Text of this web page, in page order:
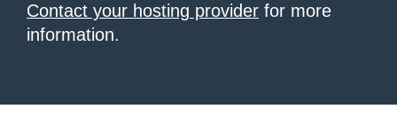
Contact your hosting provider for more
information.